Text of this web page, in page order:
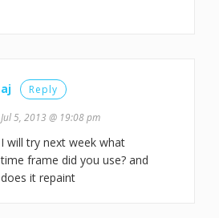
aj Reply
Jul 5, 2013 @ 19:08 pm
I will try next week what
time frame did you use? and
does it repaint